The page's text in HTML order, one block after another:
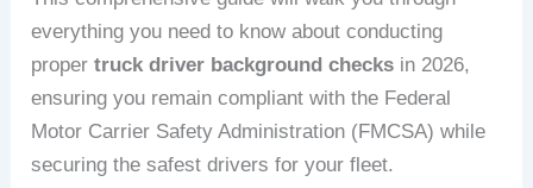
everything you need to know about conducting
propertruck driver background checks in 2026,
ensuring you remain compliant with the Federal
Motor Carrier Safety Administration (FMCSA) while
securing the safest drivers for your fleet.